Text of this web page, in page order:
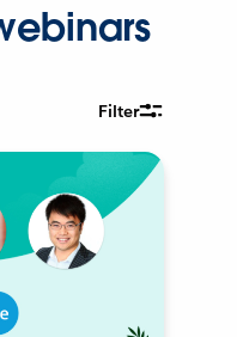
Filter